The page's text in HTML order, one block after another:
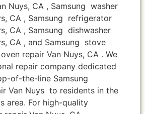
Nuys, CA , Samsung washer
CA , Samsung refrigerator
CA , Samsung dishwasher
CA , and Samsung stove
repair Van Nuys, CA . We
repair company dedicated
of-the-line Samsung
Van Nuys to residents in the
area. For high-quality